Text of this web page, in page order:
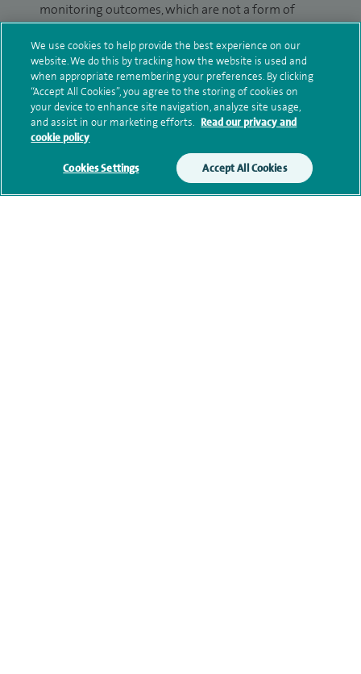
monitoring outcomes, which are not a form of
marketing.
We will use your personal information to process
your enquiry. For further information, please see
ourprivacy policy.
We use cookies to help provide the best experience on our
website. We do this by tracking how the website is used and
when appropriate remembering your preferences. By clicking
“Accept All Cookies”, you agree to the storing of cookies on
your device to enhance site navigation, analyze site usage,
and assist in our marketing efforts. Read our privacy and
cookie policy
Cookies Settings Accept All Cookies